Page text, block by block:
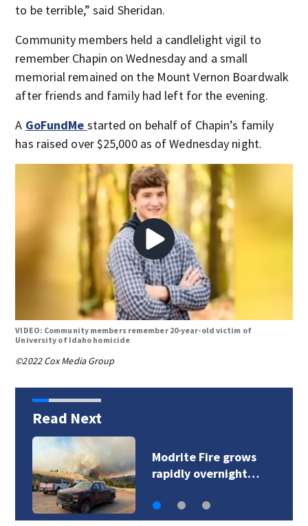
to be terrible,” said Sheridan.
Community members held a candlelight vigil to
remember Chapin on Wednesday and a small
memorial remained on the Mount Vernon Boardwalk
after friends and family had left for the evening.
A GoFundMe started on behalf of Chapin’s family
has raised over $25,000 as of Wednesday night.
VIDEO: Community members remember 20-year-old victim of
University of Idaho homicide
©2022 Cox Media Group
Read Next
Sinlahekin Fire burns
over 126,800 acres…